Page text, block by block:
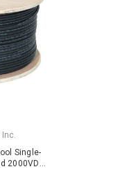
Inc.
Single-
2000VDC